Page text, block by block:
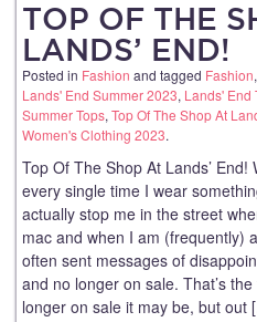
TOP OF THE
LANDS’ END!
Posted in Fashion and tagged Fashion,
Lands' End Summer 2023, Lands' End
Summer Tops, Top Of The Shop At
Women's Clothing 2023.
Top Of The Shop At Lands’
every single time I wear
actually stop me in the street
mac and when I am (frequently)
often sent messages of
and no longer on sale. That’s
longer on sale it may be, but out